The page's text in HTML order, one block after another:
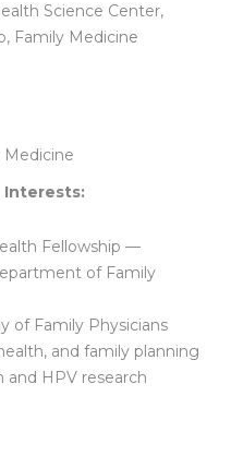
Science Center,
Family Medicine
Interests:
Fellowship —
of Family
of Family Physicians
and family planning
and HPV research